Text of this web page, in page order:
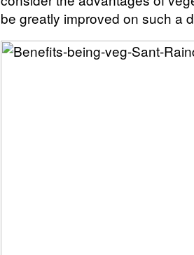
be greatly improved on such a